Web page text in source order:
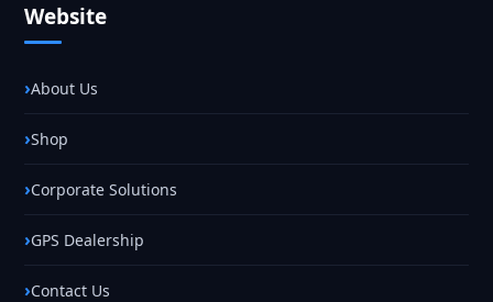
Website
About Us
Shop
Corporate Solutions
GPS Dealership
Contact Us